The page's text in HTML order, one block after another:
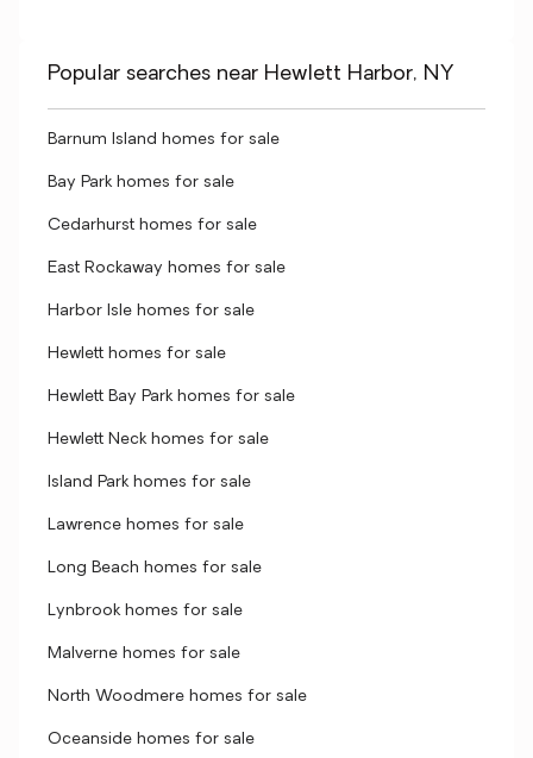
Popular searches near Hewlett Harbor, NY
Barnum Island homes for sale
Bay Park homes for sale
Cedarhurst homes for sale
East Rockaway homes for sale
Harbor Isle homes for sale
Hewlett homes for sale
Hewlett Bay Park homes for sale
Hewlett Neck homes for sale
Island Park homes for sale
Lawrence homes for sale
Long Beach homes for sale
Lynbrook homes for sale
Malverne homes for sale
North Woodmere homes for sale
Oceanside homes for sale